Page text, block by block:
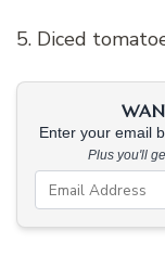
5. Diced
Enter your email
Plus you'll